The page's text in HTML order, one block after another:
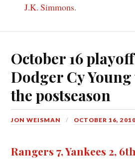
J.K. Simmons.
October 16
Dodger Cy
the postseason
JON WEISMAN OCTOBER 16, 2010
Rangers 7, Yankees 2,